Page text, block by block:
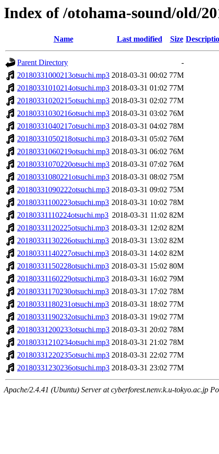
Index of /otohama-sound/old/
Name Last modified Size
Parent Directory
-
20180331000213otsuchi.mp3 2018-03-31 00:02 77M
20180331010214otsuchi.mp3 2018-03-31 01:02 77M
20180331020215otsuchi.mp3 2018-03-31 02:02 77M
20180331030216otsuchi.mp3 2018-03-31 03:02 76M
20180331040217otsuchi.mp3 2018-03-31 04:02 78M
20180331050218otsuchi.mp3 2018-03-31 05:02 76M
20180331060219otsuchi.mp3 2018-03-31 06:02 76M
20180331070220otsuchi.mp3 2018-03-31 07:02 76M
20180331080221otsuchi.mp3 2018-03-31 08:02 75M
20180331090222otsuchi.mp3 2018-03-31 09:02 75M
20180331100223otsuchi.mp3 2018-03-31 10:02 78M
20180331110224otsuchi.mp3 2018-03-31 11:02 82M
20180331120225otsuchi.mp3 2018-03-31 12:02 82M
20180331130226otsuchi.mp3 2018-03-31 13:02 82M
20180331140227otsuchi.mp3 2018-03-31 14:02 82M
20180331150228otsuchi.mp3 2018-03-31 15:02 80M
20180331160229otsuchi.mp3 2018-03-31 16:02 79M
20180331170230otsuchi.mp3 2018-03-31 17:02 78M
20180331180231otsuchi.mp3 2018-03-31 18:02 77M
20180331190232otsuchi.mp3 2018-03-31 19:02 77M
20180331200233otsuchi.mp3 2018-03-31 20:02 78M
20180331210234otsuchi.mp3 2018-03-31 21:02 78M
20180331220235otsuchi.mp3 2018-03-31 22:02 77M
20180331230236otsuchi.mp3 2018-03-31 23:02 77M
Apache/2.4.41 (Ubuntu) Server at cyberforest.nenv.k.u-tokyo.ac.jp